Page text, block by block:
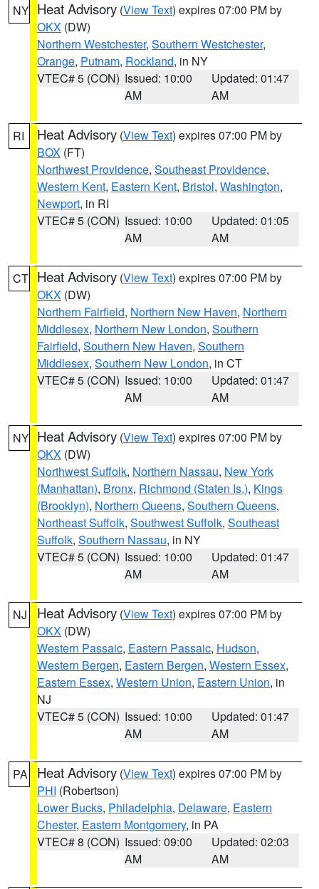
NY Heat Advisory (View Text) expires 07:00 PM by
OKX (DW)
Northern Westchester, Southern Westchester,
Orange, Putnam, Rockland, in NY
VTEC# 5 (CON) Issued: 10:00
AM
Updated: 01:47
AM
RI Heat Advisory (View Text) expires 07:00 PM by
BOX (FT)
Northwest Providence, Southeast Providence,
Western Kent, Eastern Kent, Bristol, Washington,
Newport, in RI
VTEC# 5 (CON) Issued: 10:00
AM
Updated: 01:05
AM
CT Heat Advisory (View Text) expires 07:00 PM by
OKX (DW)
Northern Fairfield, Northern New Haven, Northern
Middlesex, Northern New London, Southern
Fairfield, Southern New Haven, Southern
Middlesex, Southern New London, in CT
VTEC# 5 (CON) Issued: 10:00
AM
Updated: 01:47
AM
NY Heat Advisory (View Text) expires 07:00 PM by
OKX (DW)
Northwest Suffolk, Northern Nassau, New York
(Manhattan), Bronx, Richmond (Staten Is.), Kings
(Brooklyn), Northern Queens, Southern Queens,
Northeast Suffolk, Southwest Suffolk, Southeast
Suffolk, Southern Nassau, in NY
VTEC# 5 (CON) Issued: 10:00
AM
Updated: 01:47
AM
NJ Heat Advisory (View Text) expires 07:00 PM by
OKX (DW)
Western Passaic, Eastern Passaic, Hudson,
Western Bergen, Eastern Bergen, Western Essex,
Eastern Essex, Western Union, Eastern Union, in
NJ
VTEC# 5 (CON) Issued: 10:00
AM
Updated: 01:47
AM
PA Heat Advisory (View Text) expires 07:00 PM by
PHI (Robertson)
Lower Bucks, Philadelphia, Delaware, Eastern
Chester, Eastern Montgomery, in PA
VTEC# 8 (CON) Issued: 09:00
AM
Updated: 02:03
AM